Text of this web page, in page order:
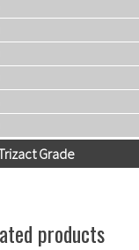
Grade
products